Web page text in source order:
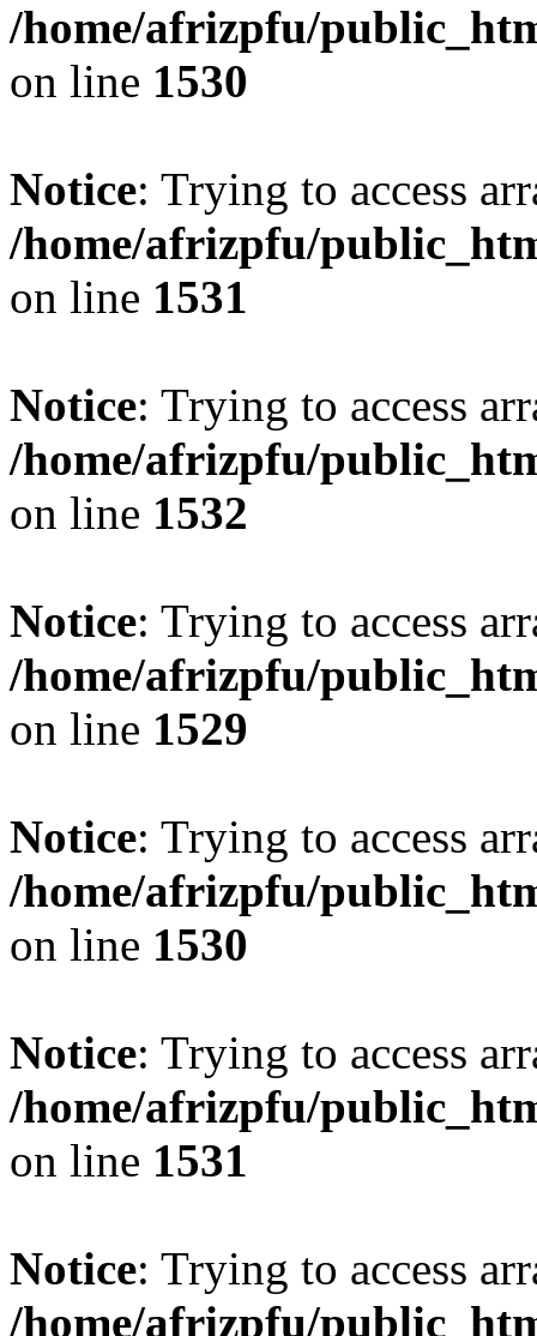
/home/afrizpfu/
on line 1530
Notice: Trying to access
/home/afrizpfu/
on line 1531
Notice: Trying to access
/home/afrizpfu/
on line 1532
Notice: Trying to access
/home/afrizpfu/
on line 1529
Notice: Trying to access
/home/afrizpfu/
on line 1530
Notice: Trying to access
/home/afrizpfu/
on line 1531
Notice: Trying to access
/home/afrizpfu/